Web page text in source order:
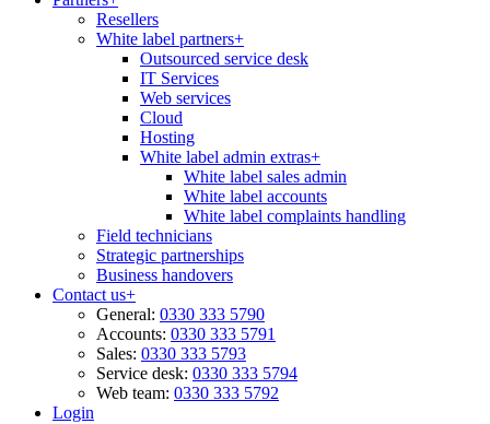
Resellers
White label partners+
Outsourced service desk
IT Services
Web services
Cloud
Hosting
White label admin extras+
White label sales admin
White label accounts
White label complaints handling
Field technicians
Strategic partnerships
Business handovers
Contact us+
General: 0330 333 5790
Accounts: 0330 333 5791
Sales: 0330 333 5793
Service desk: 0330 333 5794
Web team: 0330 333 5792
Login